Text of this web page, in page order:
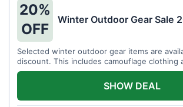
20%
OFF
Winter Outdoor Gear Sale
Selected winter outdoor gear items are
discount. This includes camouflage clothing
SHOW DEAL